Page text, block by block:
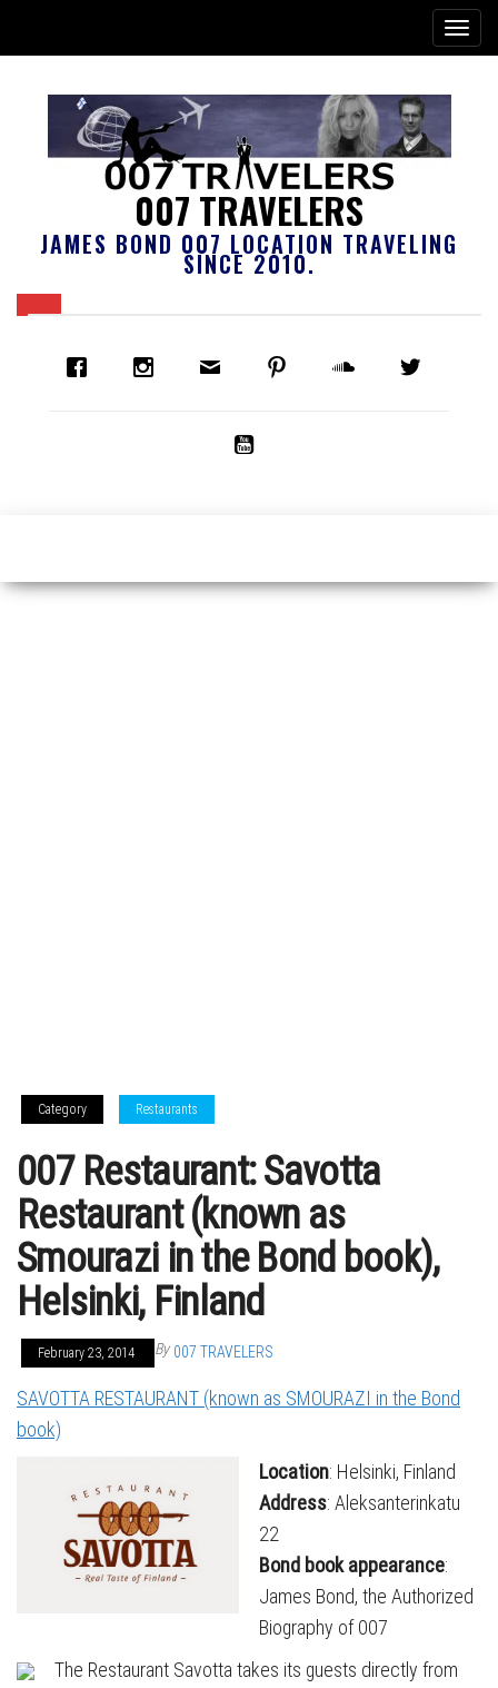
007 TRAVELERS
JAMES BOND 007 LOCATION TRAVELING
SINCE 2010.
Category Restaurants
007 Restaurant: Savotta
Restaurant (known as
Smourazi in the Bond book),
Helsinki, Finland
February 23, 2014 By 007 TRAVELERS
SAVOTTA RESTAURANT (known as SMOURAZI in the Bond
book)
Location: Helsinki, Finland
Address: Aleksanterinkatu
22
Bond book appearance:
James Bond, the Authorized
Biography of 007
The Restaurant Savotta takes its guests directly from